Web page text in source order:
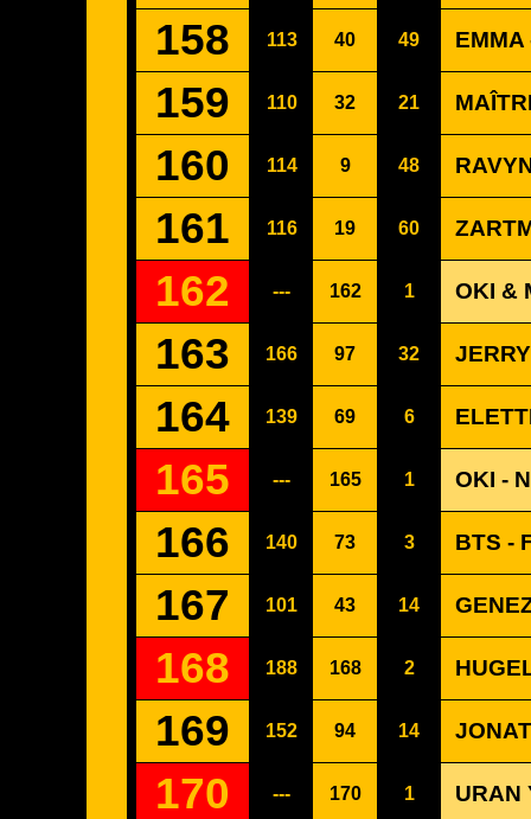
158 113 40 49
159 110 32 21
160 114 9 48
161 116 19 60
162 --- 162 1 OKI &
163 166 97 32
164 139 69 6
165 --- 165 1 OKI -
166 140 73 3 BTS -
167 101 43 14
168 188 168 2
169 152 94 14
170 --- 170 1 URAN